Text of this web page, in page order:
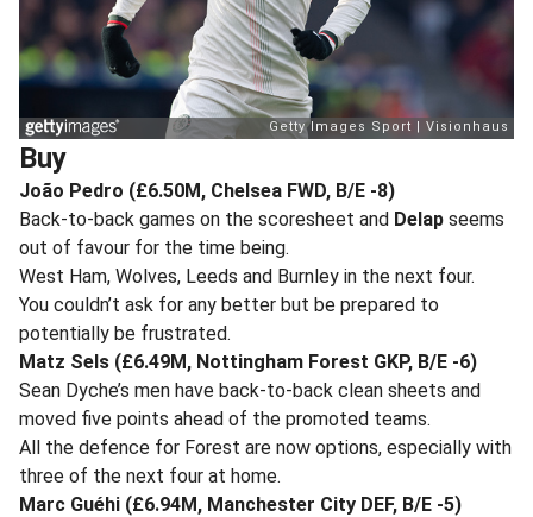
Buy
João Pedro (£6.50M, Chelsea FWD, B/E -8)
Back-to-back games on the scoresheet and Delap seems
out of favour for the time being.
West Ham, Wolves, Leeds and Burnley in the next four.
You couldn’t ask for any better but be prepared to
potentially be frustrated.
Matz Sels (£6.49M, Nottingham Forest GKP, B/E -6)
Sean Dyche’s men have back-to-back clean sheets and
moved five points ahead of the promoted teams.
All the defence for Forest are now options, especially with
three of the next four at home.
Marc Guéhi (£6.94M, Manchester City DEF, B/E -5)